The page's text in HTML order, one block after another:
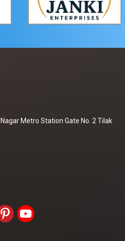
Metro Station Gate No. 2 Tilak